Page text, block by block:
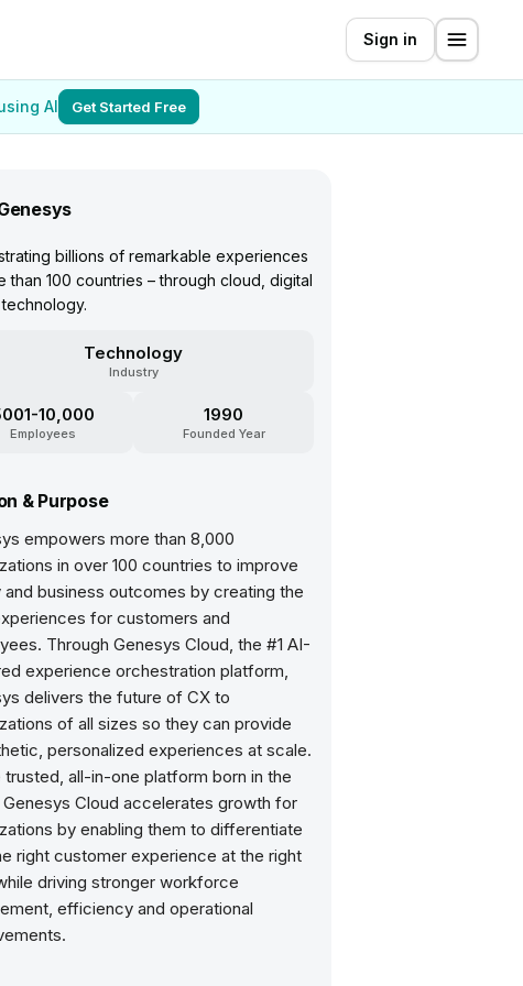
Sign in
AI Get Started Free
billions of remarkable experiences
than 100 countries – through cloud, digital
Technology
Industry
10,000
Employees
1990
Founded Year
& Purpose
empowers more than 8,000
in over 100 countries to improve
and business outcomes by creating the
for customers and
Through Genesys Cloud, the #1 AI-
experience orchestration platform,
delivers the future of CX to
of all sizes so they can provide
personalized experiences at scale.
trusted, all-in-one platform born in the
Cloud accelerates growth for
by enabling them to differentiate
right customer experience at the right
driving stronger workforce
efficiency and operational